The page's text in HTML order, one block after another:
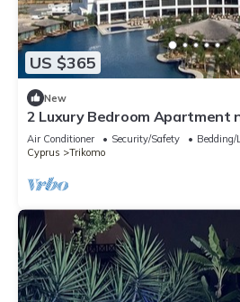
US $365
New
2 Luxury Bedroom Apartment
the 5 Star Resort with casino.
Air Conditioner Security/Safety
Bedding/
Cyprus
Trikomo